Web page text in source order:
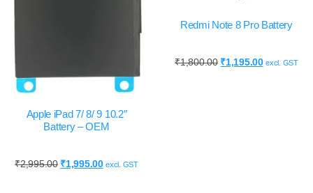
Apple iPad 7/ 8/ 9 10.2″
Battery – OEM
₹2,995.00 ₹1,995.00 excl. GST
Redmi Note 8 Pro Battery
₹1,800.00 ₹1,195.00 excl. GST